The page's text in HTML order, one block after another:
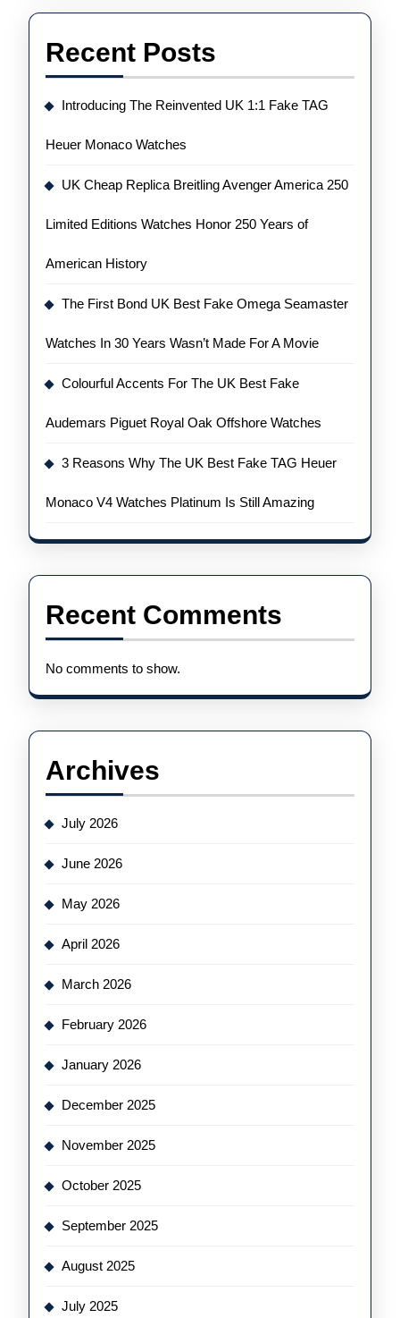
Recent Posts
Introducing The Reinvented UK 1:1 Fake TAG
Heuer Monaco Watches
UK Cheap Replica Breitling Avenger America 250
Limited Editions Watches Honor 250 Years of
American History
The First Bond UK Best Fake Omega Seamaster
Watches In 30 Years Wasn’t Made For A Movie
Colourful Accents For The UK Best Fake
Audemars Piguet Royal Oak Offshore Watches
3 Reasons Why The UK Best Fake TAG Heuer
Monaco V4 Watches Platinum Is Still Amazing
Recent Comments
No comments to show.
Archives
July 2026
June 2026
May 2026
April 2026
March 2026
February 2026
January 2026
December 2025
November 2025
October 2025
September 2025
August 2025
July 2025